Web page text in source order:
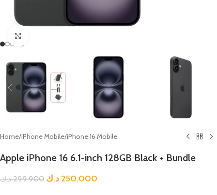
Home/iPhone Mobile/iPhone 16 Mobile
Apple iPhone 16 6.1-inch 128GB Black + Bundle
299.900 د.ك 250.000 د.ك